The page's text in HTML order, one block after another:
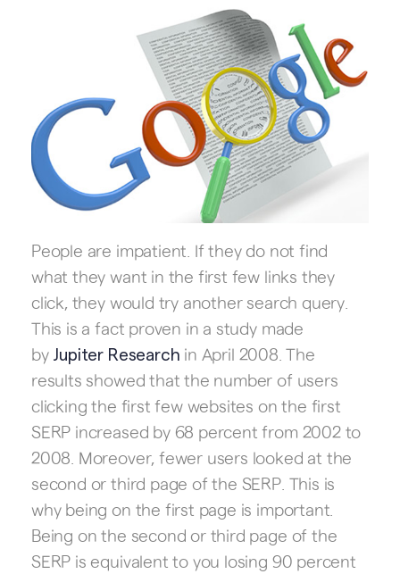
People are impatient. If they do not find
what they want in the first few links they
click, they would try another search query.
This is a fact proven in a study made
by Jupiter Research in April 2008. The
results showed that the number of users
clicking the first few websites on the first
SERP increased by 68 percent from 2002 to
2008. Moreover, fewer users looked at the
second or third page of the SERP. This is
why being on the first page is important.
Being on the second or third page of the
SERP is equivalent to you losing 90 percent